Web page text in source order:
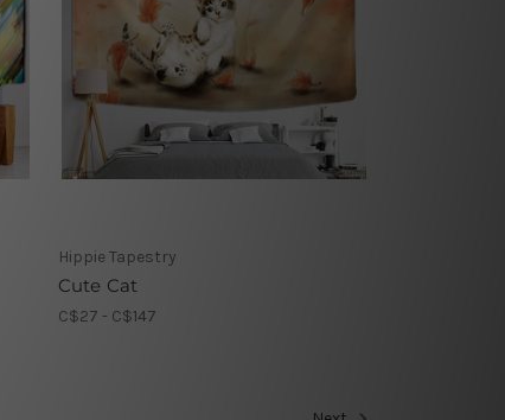
Hippie Tapestry
Cute Cat
C$27 - C$147